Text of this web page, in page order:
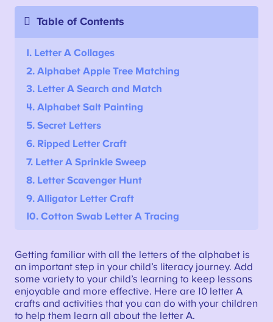
Table of Contents
1. Letter A Collages
2. Alphabet Apple Tree Matching
3. Letter A Search and Match
4. Alphabet Salt Painting
5. Secret Letters
6. Ripped Letter Craft
7. Letter A Sprinkle Sweep
8. Letter Scavenger Hunt
9. Alligator Letter Craft
10. Cotton Swab Letter A Tracing
Getting familiar with all the letters of the alphabet is
an important step in your child’s literacy journey. Add
some variety to your child’s learning to keep lessons
enjoyable and more effective. Here are 10 letter A
crafts and activities that you can do with your children
to help them learn all about the letter A.